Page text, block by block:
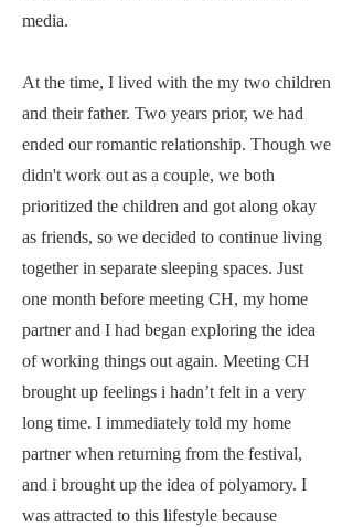
media.
At the time, I lived with the my two children
and their father. Two years prior, we had
ended our romantic relationship. Though we
didn't work out as a couple, we both
prioritized the children and got along okay
as friends, so we decided to continue living
together in separate sleeping spaces. Just
one month before meeting CH, my home
partner and I had began exploring the idea
of working things out again. Meeting CH
brought up feelings i hadn’t felt in a very
long time. I immediately told my home
partner when returning from the festival,
and i brought up the idea of polyamory. I
was attracted to this lifestyle because